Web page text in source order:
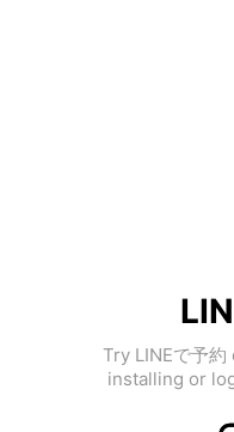
Try LINEで予
installing or